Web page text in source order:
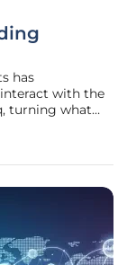
has
with the
turning what
of